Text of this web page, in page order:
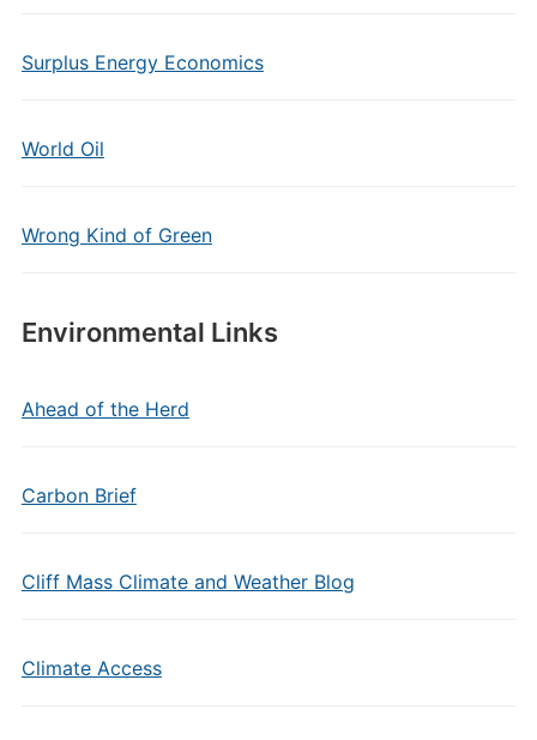
Surplus Energy Economics
World Oil
Wrong Kind of Green
Environmental Links
Ahead of the Herd
Carbon Brief
Cliff Mass Climate and Weather Blog
Climate Access